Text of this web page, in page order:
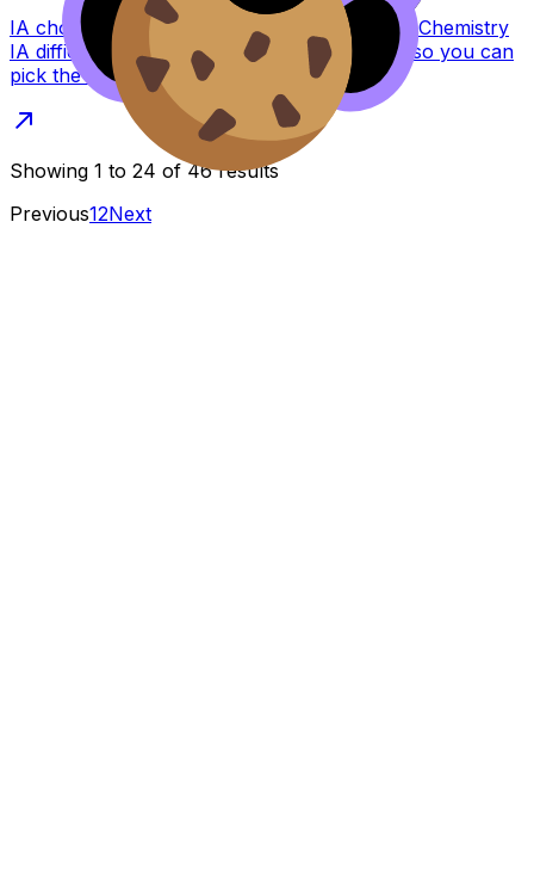
IA choices matter. Compare IB Biology IA vs Chemistry
IA difficulty, experiments, data, and marking so you can
pick the best option for you.
Showing 1 to 24 of 46 results
Previous12Next